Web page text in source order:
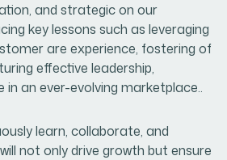
and strategic on our
key lessons such as leveraging
are experience, fostering of
effective leadership,
in an ever-evolving marketplace..
learn, collaborate, and
not only drive growth but ensure